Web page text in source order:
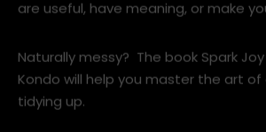
down to the things you really love.
freely and you will only be
are useful, have meaning, or make